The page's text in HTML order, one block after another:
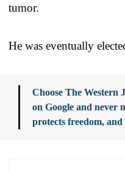
tumor.
He was eventually
Choose The Western
on Google and never
protects freedom,